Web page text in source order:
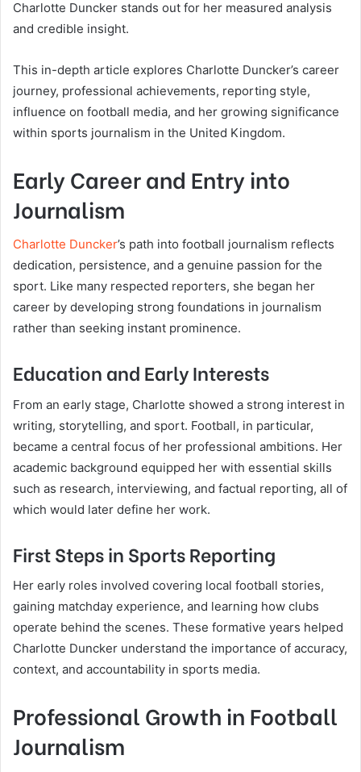
Charlotte Duncker stands out for her measured analysis
and credible insight.
This in-depth article explores Charlotte Duncker’s career
journey, professional achievements, reporting style,
influence on football media, and her growing significance
within sports journalism in the United Kingdom.
Early Career and Entry into
Journalism
Charlotte Duncker’s path into football journalism reflects
dedication, persistence, and a genuine passion for the
sport. Like many respected reporters, she began her
career by developing strong foundations in journalism
rather than seeking instant prominence.
Education and Early Interests
From an early stage, Charlotte showed a strong interest in
writing, storytelling, and sport. Football, in particular,
became a central focus of her professional ambitions. Her
academic background equipped her with essential skills
such as research, interviewing, and factual reporting, all of
which would later define her work.
First Steps in Sports Reporting
Her early roles involved covering local football stories,
gaining matchday experience, and learning how clubs
operate behind the scenes. These formative years helped
Charlotte Duncker understand the importance of accuracy,
context, and accountability in sports media.
Professional Growth in Football
Journalism